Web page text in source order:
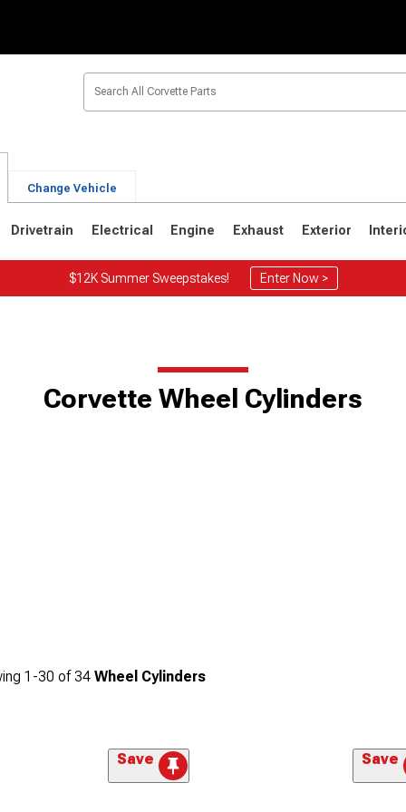
Change Vehicle
Drivetrain Electrical Engine Exhaust Exterior
$12K Summer Sweepstakes! Enter Now >
Corvette Wheel Cylinders
1-30 of34 Wheel Cylinders
Save Save